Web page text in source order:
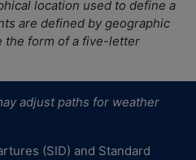
location used to define a
are defined by geographic
the form of a five-letter
adjust paths for weather
(SID) and Standard